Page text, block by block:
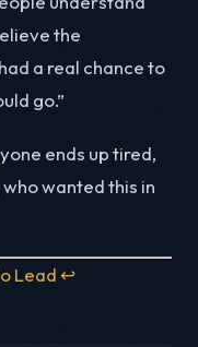
the
a real chance to
go.”
ends up tired,
wanted this in
Lead↩︎